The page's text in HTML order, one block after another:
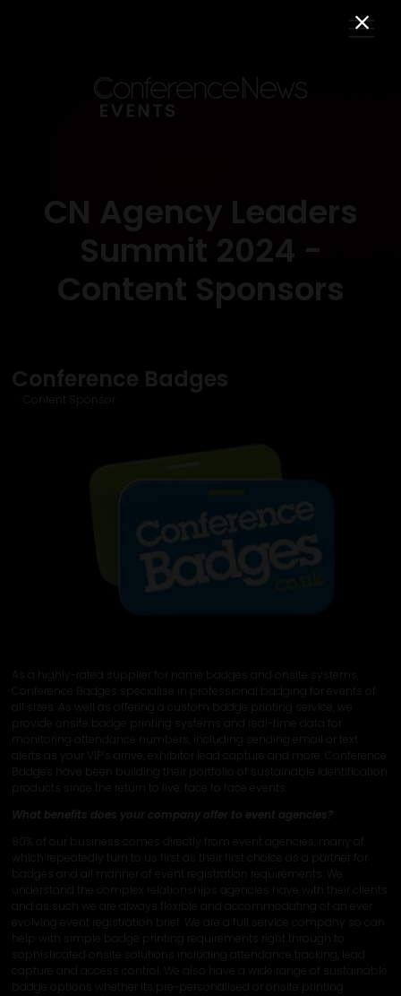
CN Agency Leaders
Summit 2024 -
Content Sponsors
Conference Badges
Content Sponsor
As a highly-rated supplier for name badges and onsite systems,
Conference Badges specialise in professional badging for events of
all sizes. As well as offering a custom badge printing service, we
provide onsite badge printing systems and real-time data for
monitoring attendance numbers, including sending email or text
alerts as your VIP’s arrive, exhibitor lead capture and more. Conference
Badges have been building their portfolio of sustainable identification
products since the return to live, face to face events.
What benefits does your company offer to event agencies?
80% of our business comes directly from event agencies, many of
which repeatedly turn to us first as their first choice as a partner for
badges and all manner of event registration requirements. We
understand the complex relationships agencies have with their clients
and as such we are always flexible and accommodating of an ever
evolving event registration brief. We are a full service company so can
help with simple badge printing requirements right through to
sophisticated onsite solutions including attendance tracking, lead
capture and access control. We also have a wide range of sustainable
badge options whether its pre-personalised or onsite printing